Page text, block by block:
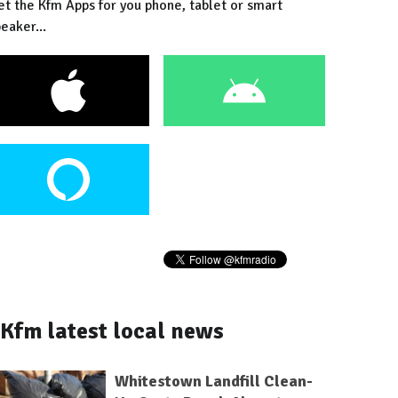
the Kfm Apps for you phone, tablet or smart
Kfm latest local news
Whitestown Landfill Clean-